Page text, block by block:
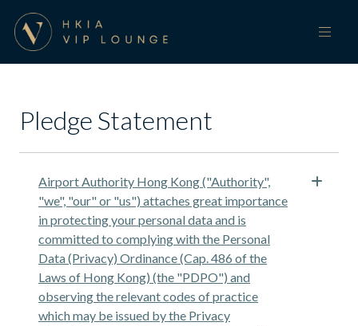
Pledge Statement
Airport Authority Hong Kong ("Authority",
"we", "our" or "us") attaches great importance
in protecting your personal data and is
committed to complying with the Personal
Data (Privacy) Ordinance (Cap. 486 of the
Laws of Hong Kong) (the "PDPO") and
observing the relevant codes of practice
which may be issued by the Privacy